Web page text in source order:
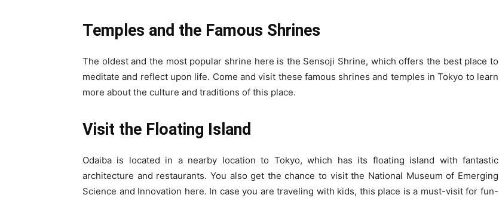
Temples and the Famous Shrines
The oldest and the most popular shrine here is the Sensoji Shrine, which offers the best place to
meditate and reflect upon life. Come and visit these famous shrines and temples in Tokyo to learn
more about the culture and traditions of this place.
Visit the Floating Island
Odaiba is located in a nearby location to Tokyo, which has its floating island with fantastic
architecture and restaurants. You also get the chance to visit the National Museum of Emerging
Science and Innovation here. In case you are traveling with kids, this place is a must-visit for fun-